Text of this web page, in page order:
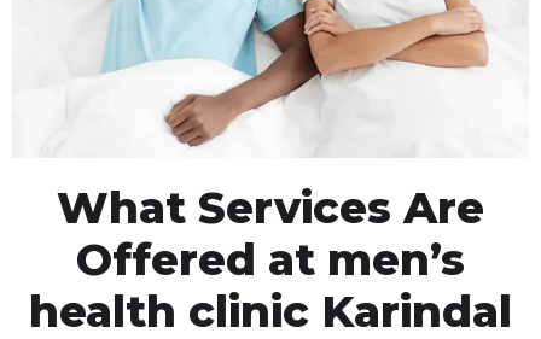
What Services Are
Offered at men’s
health clinic Karindal